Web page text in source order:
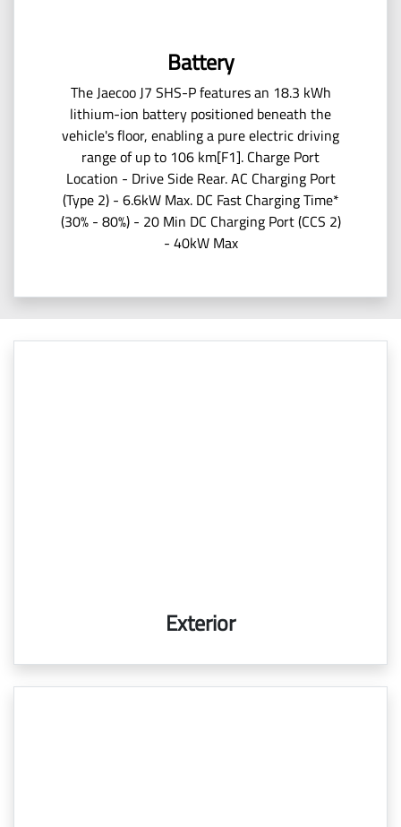
Battery
The Jaecoo J7 SHS-P features an 18.3 kWh
lithium-ion battery positioned beneath the
vehicle's floor, enabling a pure electric driving
range of up to 106 km[F1]. Charge Port
Location - Drive Side Rear. AC Charging Port
(Type 2) - 6.6kW Max. DC Fast Charging Time*
(30% - 80%) - 20 Min DC Charging Port (CCS 2)
- 40kW Max
Exterior